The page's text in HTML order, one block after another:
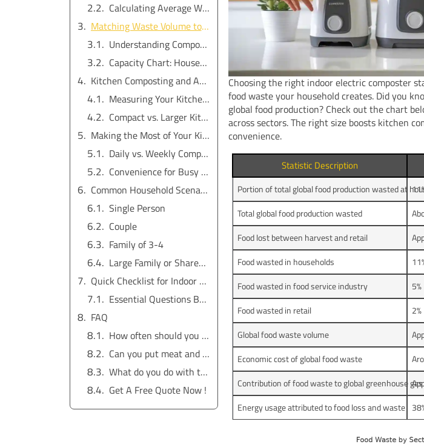
Calculating Average Waste Volume
Matching Waste Volume to Indoor Electric Composter Capacity
Understanding Composter Size Options
Capacity Chart: Household Size vs. Composter Size
Kitchen Composting and Available Space
Measuring Your Kitchen or Home Area
Compact vs. Larger Kitchen Compost Bins
Making the Most of Your Kitchen Compost Bin: Usage Frequency and Lifestyle
Daily vs. Weekly Composting Habits
Convenience for Busy Households
Common Household Scenarios: Size Recommendations
Single Person
Couple
Family of 3-4
Large Family or Shared Households
Quick Checklist for Indoor Electric Composter Selection
Essential Questions Before Buying
FAQ
How often should you empty your indoor electric composter?
Can you put meat and dairy in an indoor electric composter?
What do you do with the finished compost?
Get A Free Quote Now !
Choosing the right indoor electric composter
food waste your household creates. Did you
global food production? Check out the chart
across sectors. The right size boosts kitchen
convenience.
Statistic Description
Portion of total global food production wasted at
Total global food production wasted
Food lost between harvest and retail
Food wasted in households
Food wasted in food service industry
5%
Food wasted in retail
2%
Global food waste volume
Economic cost of global food waste
Contribution of food waste to global greenhouse
Energy usage attributed to food loss and waste